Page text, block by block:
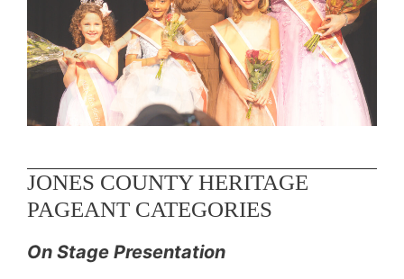
JONES COUNTY HERITAGE
PAGEANT CATEGORIES
On Stage Presentation